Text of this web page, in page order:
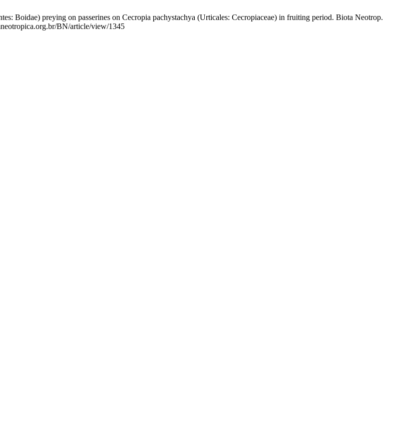
Boidae) preying on passerines on Cecropia pachystachya (Urticales: Cecropiaceae) in fruiting period. Biota Neotrop.
BN/article/view/1345